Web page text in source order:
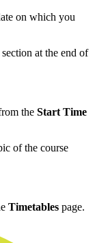
on which you
section at the end of
the Start Time
of the course
Timetables page.